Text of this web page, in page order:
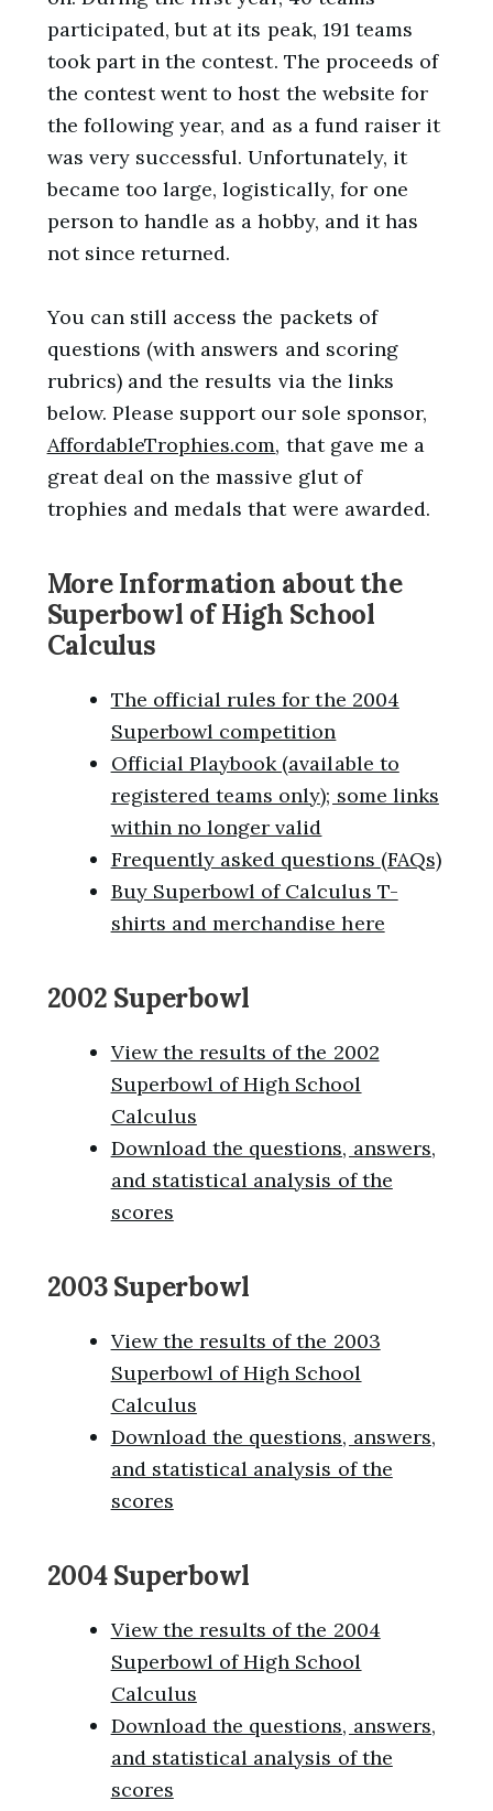
participated, but at its peak, 191 teams
took part in the contest. The proceeds of
the contest went to host the website for
the following year, and as a fund raiser it
was very successful. Unfortunately, it
became too large, logistically, for one
person to handle as a hobby, and it has
not since returned.
You can still access the packets of
questions (with answers and scoring
rubrics) and the results via the links
below. Please support our sole sponsor,
AffordableTrophies.com, that gave me a
great deal on the massive glut of
trophies and medals that were awarded.
More Information about the
Superbowl of High School
Calculus
The official rules for the 2004
Superbowl competition
Official Playbook (available to
registered teams only); some links
within no longer valid
Frequently asked questions (FAQs)
Buy Superbowl of Calculus T-
shirts and merchandise here
2002 Superbowl
View the results of the 2002
Superbowl of High School
Calculus
Download the questions, answers,
and statistical analysis of the
scores
2003 Superbowl
View the results of the 2003
Superbowl of High School
Calculus
Download the questions, answers,
and statistical analysis of the
scores
2004 Superbowl
View the results of the 2004
Superbowl of High School
Calculus
Download the questions, answers,
and statistical analysis of the
scores